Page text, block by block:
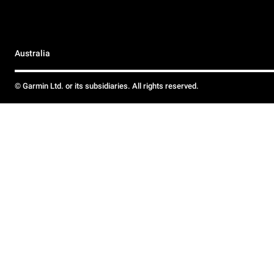
Australia
© Garmin Ltd. or its subsidiaries. All rights reserved.